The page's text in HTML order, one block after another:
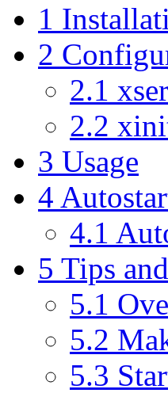
1
2
2.1
2.2
3 Usage
4
4.1
5 Tips
5.1
5.2
5.3